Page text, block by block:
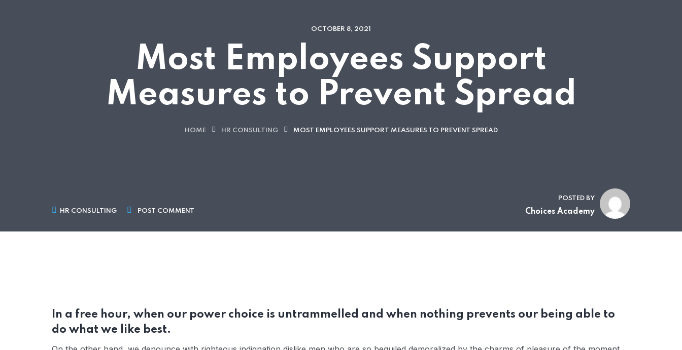
OCTOBER 8, 2021
Most Employees Support
Measures to Prevent Spread
HOME HR CONSULTING MOST EMPLOYEES SUPPORT MEASURES TO PREVENT SPREAD
HR CONSULTING POST COMMENT
POSTED BY
Choices Academy
In a free hour, when our power choice is untrammelled and when nothing prevents our being able to
do what we like best.